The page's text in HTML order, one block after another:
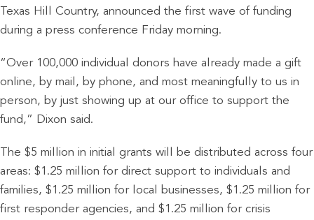
Texas Hill Country, announced the first wave of funding
during a press conference Friday morning.
“Over 100,000 individual donors have already made a gift
online, by mail, by phone, and most meaningfully to us in
person, by just showing up at our office to support the
fund,” Dixon said.
The $5 million in initial grants will be distributed across four
areas: $1.25 million for direct support to individuals and
families, $1.25 million for local businesses, $1.25 million for
first responder agencies, and $1.25 million for crisis